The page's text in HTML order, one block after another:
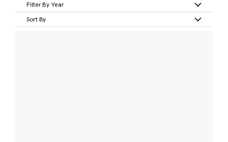
Filter By Year
Sort By